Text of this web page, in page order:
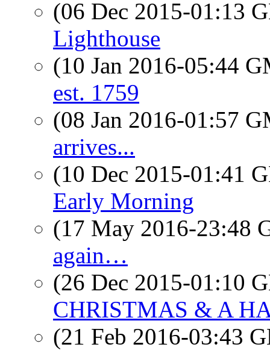
(06 Dec 2015-01:13
Lighthouse
(10 Jan 2016-05:44
est. 1759
(08 Jan 2016-01:57
arrives...
(10 Dec 2015-01:41
Early Morning
(17 May 2016-23:48
again…
(26 Dec 2015-01:10
CHRISTMAS & A
(21 Feb 2016-03:43